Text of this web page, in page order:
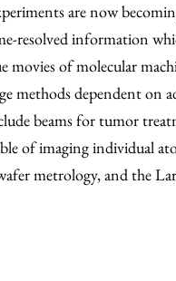
are now
resolved information
movies of molecular
methods dependent on
beams for tumor
of imaging individual
metrology, and the